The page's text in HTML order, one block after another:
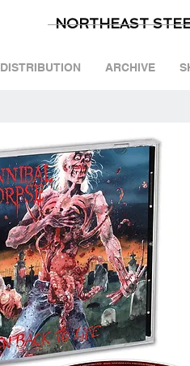
NORTHEAST
DISTRIBUTION ARCHIVE